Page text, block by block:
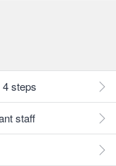
steps
staff